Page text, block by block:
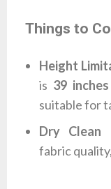
Things to
Height
is 39 inches
suitable for
Dry Clean
fabric